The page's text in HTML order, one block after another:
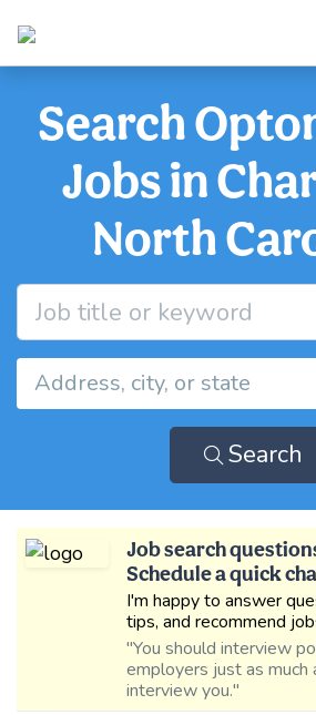
Search
Jobs in
North
Search
Job search
Schedule a quick
I'm happy to answer
tips, and recommend
"You should interview
employers just as much
interview you."